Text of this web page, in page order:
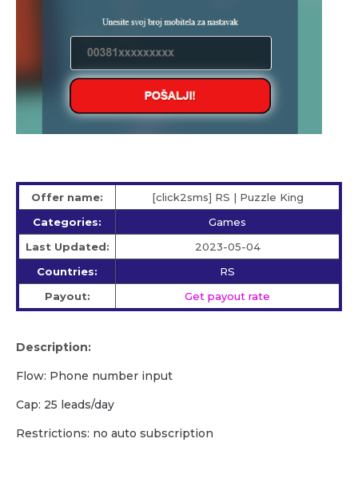
Offer name:
[click2sms] RS | Puzzle King
Categories:
Games
Last Updated:
2023-05-04
Countries:
RS
Payout:
Get payout rate
Description:
Flow: Phone number input
Cap: 25 leads/day
Restrictions: no auto subscription